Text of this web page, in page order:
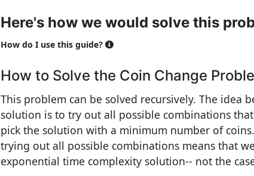
Here's how we would solve this
How do I use this guide?
How to Solve the Coin Change
This problem can be solved recursively. The idea
solution is to try out all possible combinations
pick the solution with a minimum number of
trying out all possible combinations means that
exponential time complexity solution-- not the